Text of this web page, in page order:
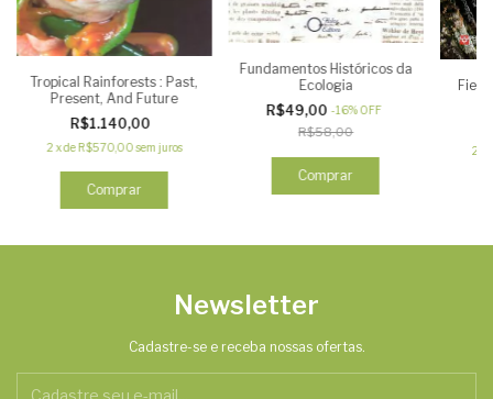
Tropical Rainforests : Past,
Present, And Future
R$1.140,00
2 xdeR$570,00sem juros
Comprar
Fundamentos Históricos da
Ecologia
R$49,00 -16%OFF
R$58,00
2
Newsletter
Cadastre-se e receba nossas ofertas.